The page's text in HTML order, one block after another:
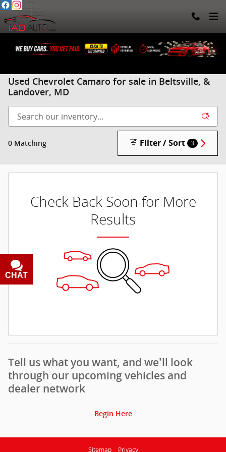
Skip to main content
Used Chevrolet Camaro for sale in Beltsville, &
Landover, MD
0 Matching Filter / Sort 3
Check Back Soon for More
Results
Tell us what you want, and we’ll look
through our upcoming vehicles and
dealer network
Begin Here
Sitemap Privacy
CHAT
TEXT